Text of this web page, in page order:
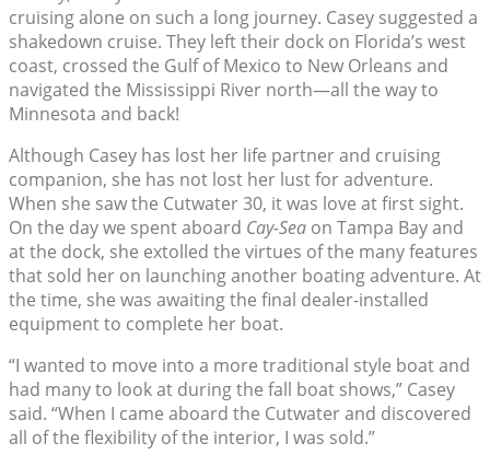
cruising alone on such a long journey. Casey suggested a
shakedown cruise. They left their dock on Florida’s west
coast, crossed the Gulf of Mexico to New Orleans and
navigated the Mississippi River north—all the way to
Minnesota and back!
Although Casey has lost her life partner and cruising
companion, she has not lost her lust for adventure.
When she saw the Cutwater 30, it was love at first sight.
On the day we spent aboard Cay-Sea on Tampa Bay and
at the dock, she extolled the virtues of the many features
that sold her on launching another boating adventure. At
the time, she was awaiting the final dealer-installed
equipment to complete her boat.
“I wanted to move into a more traditional style boat and
had many to look at during the fall boat shows,” Casey
said. “When I came aboard the Cutwater and discovered
all of the flexibility of the interior, I was sold.”